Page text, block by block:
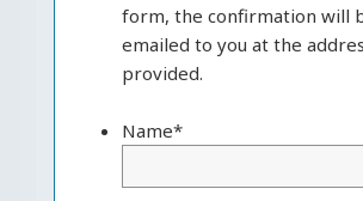
form, the confirmation will
emailed to you at the
provided.
Name*